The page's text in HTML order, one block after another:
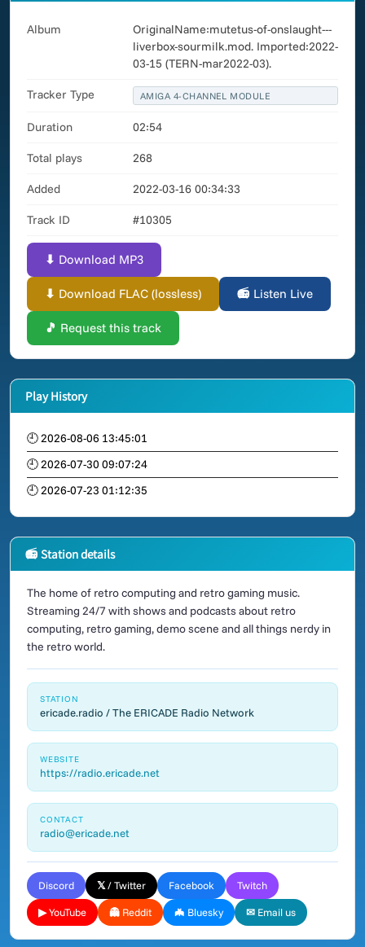
Album
OriginalName:mutetus-of-onslaught---
liverbox-sourmilk.mod. Imported:2022-
03-15 (TERN-mar2022-03).
Tracker Type AMIGA 4-CHANNEL MODULE
Duration 02:54
Total plays 268
Added 2022-03-16 00:34:33
Track ID #10305
⬇ Download MP3
⬇ Download FLAC (lossless) 📻 Listen Live
🎵 Request this track
Play History
🕘 2026-08-06 13:45:01
🕘 2026-07-30 09:07:24
🕘 2026-07-23 01:12:35
📻 Station details
The home of retro computing and retro gaming music.
Streaming 24/7 with shows and podcasts about retro
computing, retro gaming, demo scene and all things nerdy in
the retro world.
STATION
ericade.radio / The ERICADE Radio Network
WEBSITE
https://radio.ericade.net
CONTACT
radio@ericade.net
Discord 𝕏 / Twitter Facebook Twitch
▶ YouTube 👻 Reddit 🦇 Bluesky ✉ Email us